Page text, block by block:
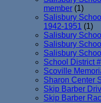
member (1)
Salisbury
1942-1951 (1)
Salisbury
Salisbury
Salisbury
School District
Scoville
Sharon Center
Skip Barber
Skip Barber